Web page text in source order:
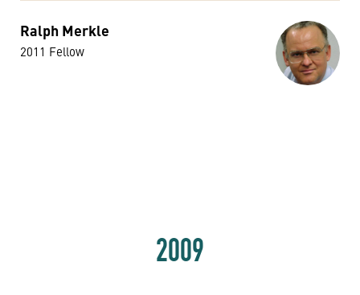
Ralph Merkle
2011 Fellow
2009